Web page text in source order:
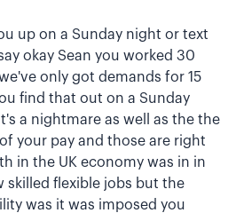
up on a Sunday night or text
okay Sean you worked 30
only got demands for 15
find that out on a Sunday
a nightmare as well as the the
your pay and those are right
in the UK economy was in in
skilled flexible jobs but the
was it was imposed you